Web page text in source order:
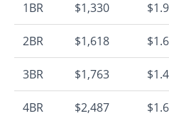
1BR $1,330
2BR $1,618
3BR $1,763
4BR $2,487